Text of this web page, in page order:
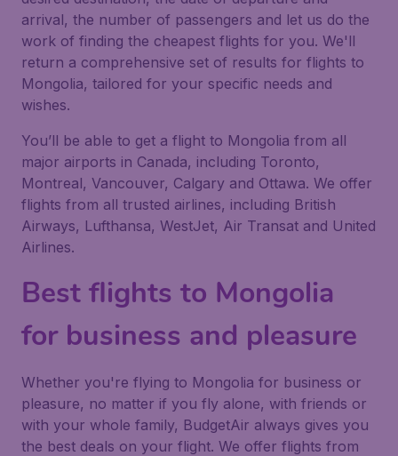
arrival, the number of passengers and let us do the
work of finding the cheapest flights for you. We'll
return a comprehensive set of results for flights to
Mongolia, tailored for your specific needs and
wishes.
You’ll be able to get a flight to Mongolia from all
major airports in Canada, including Toronto,
Montreal, Vancouver, Calgary and Ottawa. We offer
flights from all trusted airlines, including British
Airways, Lufthansa, WestJet, Air Transat and United
Airlines.
Best flights to Mongolia
for business and pleasure
Whether you're flying to Mongolia for business or
pleasure, no matter if you fly alone, with friends or
with your whole family, BudgetAir always gives you
the best deals on your flight. We offer flights from